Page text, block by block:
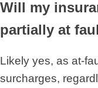
Will my
partially at
Likely yes, as at-
surcharges,